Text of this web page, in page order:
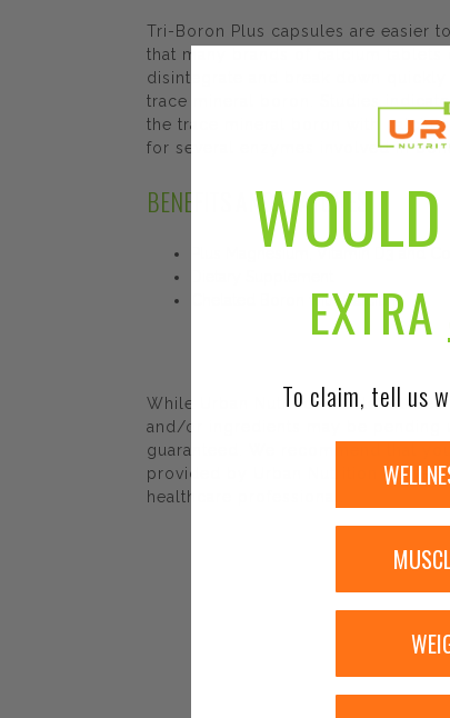
Tri-Boron Plus capsules are easier
that many brands of calcium
disintegrate and break down
trace mineral boron. Studies
the trace mineral boron with
for several enzymes involved in
BENEFITS AND FEATURES
Plus Magnesium, Vitamin D3 and
Chelated Boron with Calcium
While Urban Nutrition Center
and/or ingredients may be pending
guaranteed. We recommend that
provided by Urban Nutrition
healthcare professional.
EXTRA
To claim, tell us